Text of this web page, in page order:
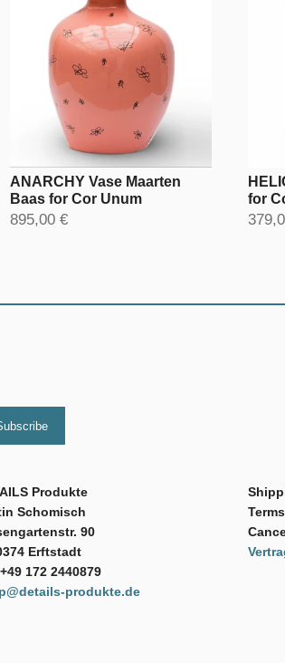
ANARCHY Vase Maarten
Baas for Cor Unum
895,00 €
for
Produkte
Schomisch
90
Erftstadt
172 2440879
produkte.de